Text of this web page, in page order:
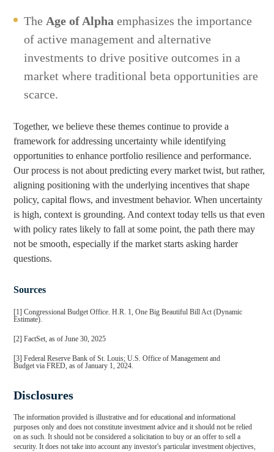
The Age of Alpha emphasizes the importance
of active management and alternative
investments to drive positive outcomes in a
market where traditional beta opportunities are
scarce.
Together, we believe these themes continue to provide a
framework for addressing uncertainty while identifying
opportunities to enhance portfolio resilience and performance.
Our process is not about predicting every market twist, but rather,
aligning positioning with the underlying incentives that shape
policy, capital flows, and investment behavior. When uncertainty
is high, context is grounding. And context today tells us that even
with policy rates likely to fall at some point, the path there may
not be smooth, especially if the market starts asking harder
questions.
Sources
[1] Congressional Budget Office. H.R. 1, One Big Beautiful Bill Act (Dynamic
Estimate).
[2] FactSet, as of June 30, 2025
[3] Federal Reserve Bank of St. Louis; U.S. Office of Management and
Budget via FRED, as of January 1, 2024.
Disclosures
The information provided is illustrative and for educational and informational
purposes only and does not constitute investment advice and it should not be relied
on as such. It should not be considered a solicitation to buy or an offer to sell a
security. It does not take into account any investor's particular investment objectives,